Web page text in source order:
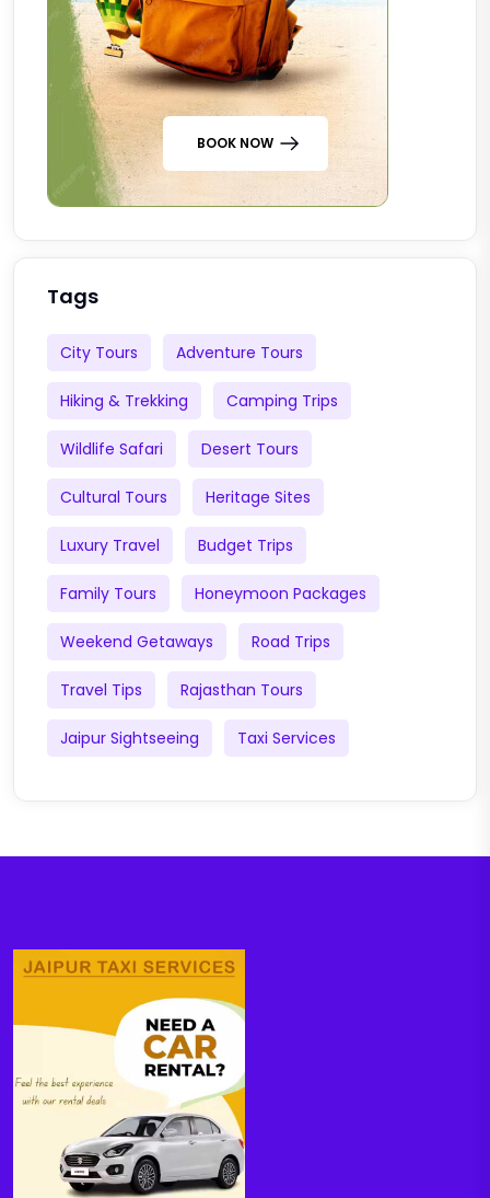
BOOK NOW
Tags
City Tours Adventure Tours
Hiking & Trekking Camping Trips
Wildlife Safari Desert Tours
Cultural Tours Heritage Sites
Luxury Travel Budget Trips
Family Tours Honeymoon Packages
Weekend Getaways Road Trips
Travel Tips Rajasthan Tours
Jaipur Sightseeing Taxi Services